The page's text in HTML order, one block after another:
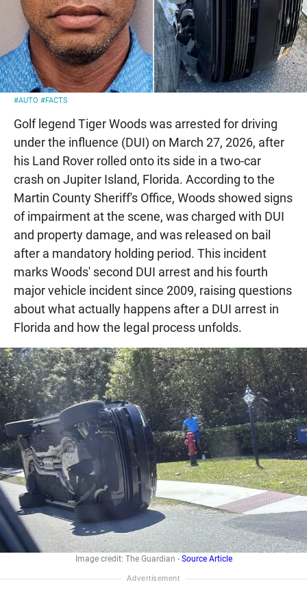
#AUTO #FACTS
Golf legend Tiger Woods was arrested for driving
under the influence (DUI) on March 27, 2026, after
his Land Rover rolled onto its side in a two-car
crash on Jupiter Island, Florida. According to the
Martin County Sheriff's Office, Woods showed signs
of impairment at the scene, was charged with DUI
and property damage, and was released on bail
after a mandatory holding period. This incident
marks Woods' second DUI arrest and his fourth
major vehicle incident since 2009, raising questions
about what actually happens after a DUI arrest in
Florida and how the legal process unfolds.
Image credit: The Guardian - Source Article